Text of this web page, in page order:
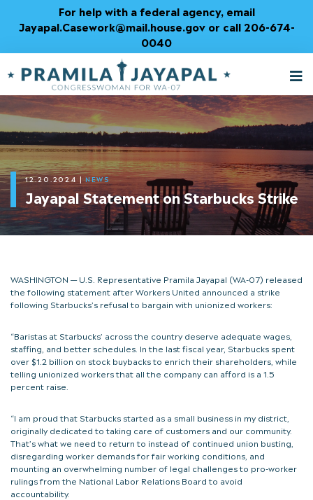
Content
For help with a federal agency, email
Jayapal.Casework@mail.house.gov or call 206-674-
0040
12.20.2024 | NEWS
Jayapal Statement on Starbucks Strike
WASHINGTON — U.S. Representative Pramila Jayapal (WA-07) released
the following statement after Workers United announced a strike
following Starbucks’s refusal to bargain with unionized workers:
“Baristas at Starbucks’ across the country deserve adequate wages,
staffing, and better schedules. In the last fiscal year, Starbucks spent
over $1.2 billion on stock buybacks to enrich their shareholders, while
telling unionized workers that all the company can afford is a 1.5
percent raise.
“I am proud that Starbucks started as a small business in my district,
originally dedicated to taking care of customers and our community.
That’s what we need to return to instead of continued union busting,
disregarding worker demands for fair working conditions, and
mounting an overwhelming number of legal challenges to pro-worker
rulings from the National Labor Relations Board to avoid
accountability.